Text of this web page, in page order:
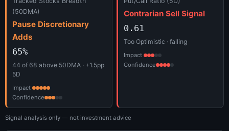
(50DMA)
Pause Discretionary
Adds
65%
44 of 68 above 50DMA · +1.5pp
5D
Impact
Confidence
Contrarian Sell Signal
0.61
Too Optimistic · falling
Impact
Confidence
Signal analysis only — not investment advice